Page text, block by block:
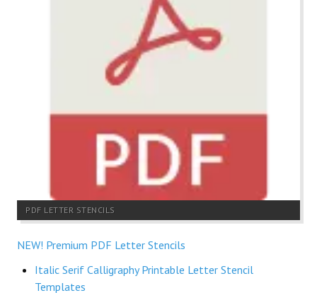
PDF LETTER STENCILS
NEW! Premium PDF Letter Stencils
Italic Serif Calligraphy Printable Letter Stencil
Templates